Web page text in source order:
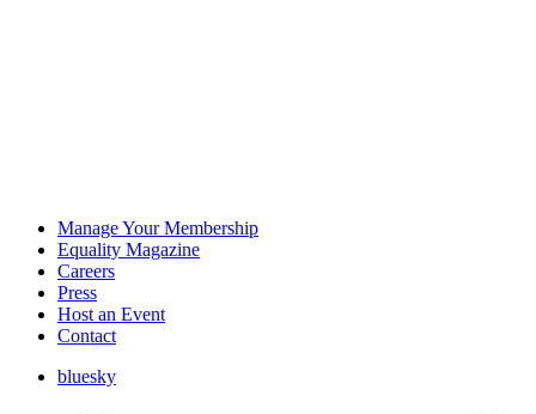
Manage Your Membership
Equality Magazine
Careers
Press
Host an Event
Contact
bluesky